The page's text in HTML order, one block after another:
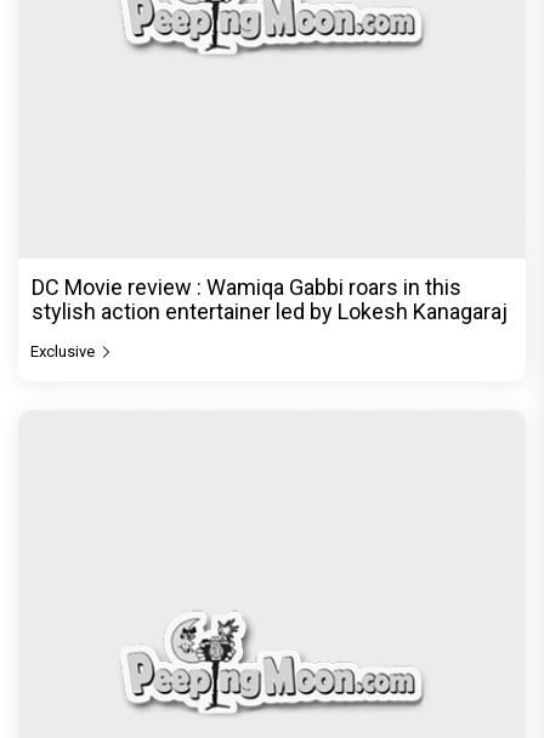
DC Movie review : Wamiqa Gabbi roars in this
stylish action entertainer led by Lokesh Kanagaraj
Exclusive